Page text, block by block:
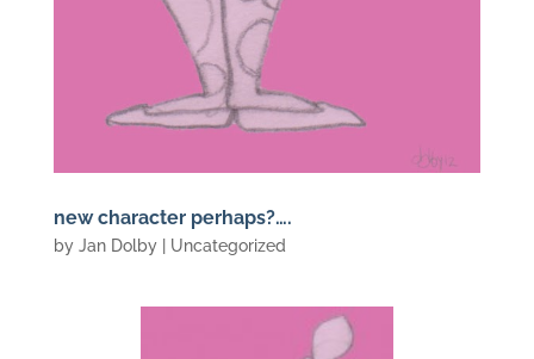
new character perhaps?….
by Jan Dolby| Uncategorized